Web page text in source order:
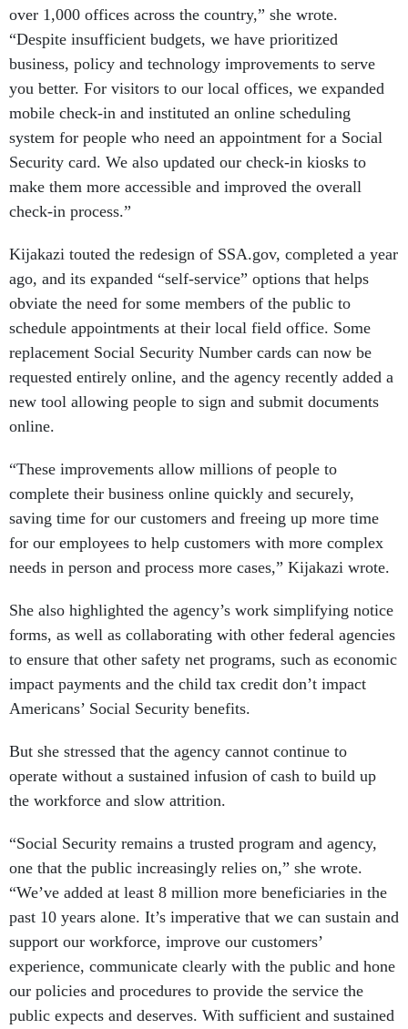
over 1,000 offices across the country,” she wrote.
“Despite insufficient budgets, we have prioritized
business, policy and technology improvements to serve
you better. For visitors to our local offices, we expanded
mobile check-in and instituted an online scheduling
system for people who need an appointment for a Social
Security card. We also updated our check-in kiosks to
make them more accessible and improved the overall
check-in process.”
Kijakazi touted the redesign of SSA.gov, completed a year
ago, and its expanded “self-service” options that helps
obviate the need for some members of the public to
schedule appointments at their local field office. Some
replacement Social Security Number cards can now be
requested entirely online, and the agency recently added a
new tool allowing people to sign and submit documents
online.
“These improvements allow millions of people to
complete their business online quickly and securely,
saving time for our customers and freeing up more time
for our employees to help customers with more complex
needs in person and process more cases,” Kijakazi wrote.
She also highlighted the agency’s work simplifying notice
forms, as well as collaborating with other federal agencies
to ensure that other safety net programs, such as economic
impact payments and the child tax credit don’t impact
Americans’ Social Security benefits.
But she stressed that the agency cannot continue to
operate without a sustained infusion of cash to build up
the workforce and slow attrition.
“Social Security remains a trusted program and agency,
one that the public increasingly relies on,” she wrote.
“We’ve added at least 8 million more beneficiaries in the
past 10 years alone. It’s imperative that we can sustain and
support our workforce, improve our customers’
experience, communicate clearly with the public and hone
our policies and procedures to provide the service the
public expects and deserves. With sufficient and sustained